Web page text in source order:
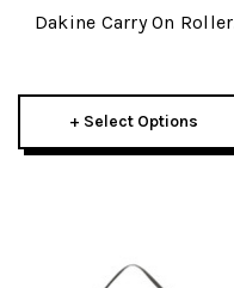
Dakine Carry On Roller
+ Select Options